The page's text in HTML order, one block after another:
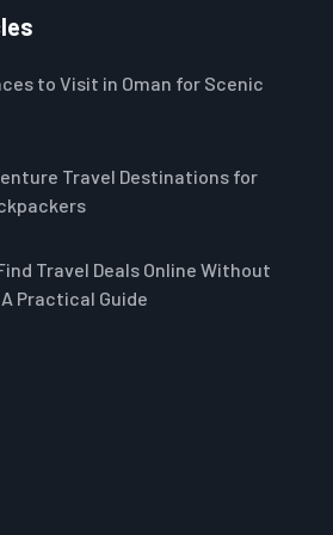
to Visit in Oman for Scenic
Travel Destinations for
Travel Deals Online Without
Practical Guide